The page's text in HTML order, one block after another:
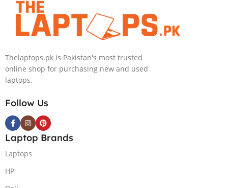
Thelaptops.pk is Pakistan's most trusted
online shop for purchasing new and used
laptops.
Follow Us
Laptop Brands
Laptops
HP